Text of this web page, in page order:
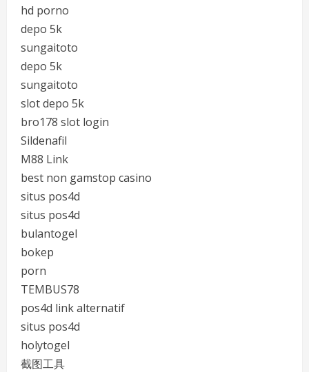
hd porno
depo 5k
sungaitoto
depo 5k
sungaitoto
slot depo 5k
bro178 slot login
Sildenafil
M88 Link
best non gamstop casino
situs pos4d
situs pos4d
bulantogel
bokep
porn
TEMBUS78
pos4d link alternatif
situs pos4d
holytogel
截图工具